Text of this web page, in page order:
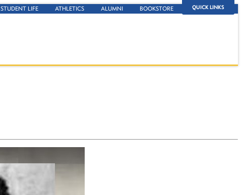
QUICK LINKS
STUDENT LIFE ATHLETICS ALUMNI BOOKSTORE